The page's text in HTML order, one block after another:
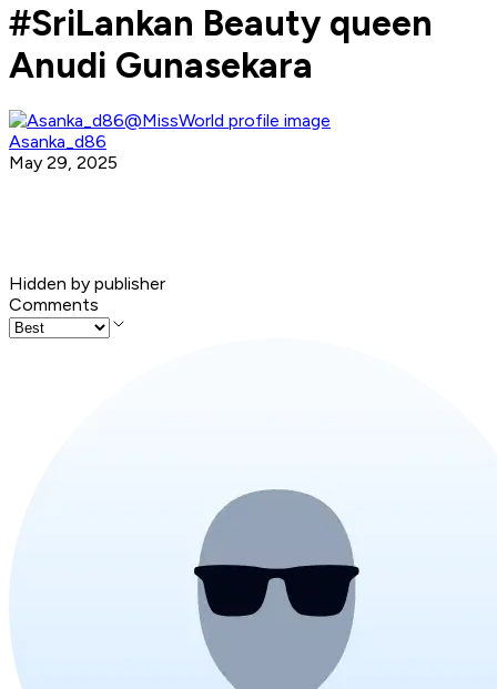
#SriLankan Beauty queen
Anudi Gunasekara
Asanka_d86
May 29, 2025
Hidden by publisher
Comments